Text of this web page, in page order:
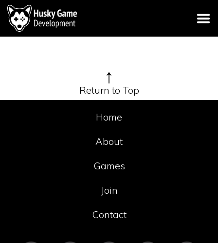
↑
Return to Top
Home
About
Games
Join
Contact